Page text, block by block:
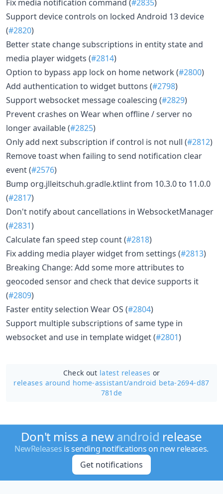
Fix media notification command (#2835)
Support device controls on locked Android 13 device
(#2820)
Better state change subscriptions in entity state and
media player widgets (#2814)
Option to bypass app lock on home network (#2800)
Add authentication to widget buttons (#2798)
Support websocket message coalescing (#2829)
Prevent crashes on Wear when offline / server no
longer available (#2825)
Only add next subscription if control is not null (#2812)
Remove toast when failing to send notification clear
event (#2576)
Bump org.jlleitschuh.gradle.ktlint from 10.3.0 to 11.0.0
(#2817)
Don't notify about cancellations in WebsocketManager
(#2831)
Calculate fan speed step count (#2818)
Fix adding media player widget from settings (#2813)
Breaking Change: Add some more attributes to
geocoded sensor and check that device supports it
(#2809)
Faster entity selection Wear OS (#2804)
Support multiple subscriptions of same type in
websocket and use in template widget (#2801)
Check out latest releases or
releases around home-assistant/android beta-2694-d87
781de
Don't miss a newandroid release
NewReleases is sending notifications on new releases.
Get notifications